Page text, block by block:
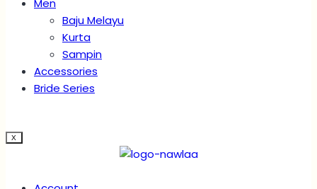
Men
Baju Melayu
Kurta
Sampin
Accessories
Bride Series
X